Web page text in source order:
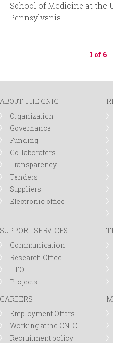
School of Medicine at the
Pennsylvania.
1 of 6
ABOUT THE CNIC
Organization
Governance
Funding
Collaborators
Transparency
Tenders
Suppliers
Electronic office
SUPPORT SERVICES
Communication
Research Office
TTO
Projects
CAREERS
Employment Offers
Working at the CNIC
Recruitment policy